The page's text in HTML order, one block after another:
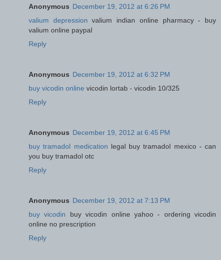
Anonymous December 19, 2012 at 6:26 PM
valium depression valium indian online pharmacy - buy
valium online paypal
Reply
Anonymous December 19, 2012 at 6:32 PM
buy vicodin online vicodin lortab - vicodin 10/325
Reply
Anonymous December 19, 2012 at 6:45 PM
buy tramadol medication legal buy tramadol mexico - can
you buy tramadol otc
Reply
Anonymous December 19, 2012 at 7:13 PM
buy vicodin buy vicodin online yahoo - ordering vicodin
online no prescription
Reply